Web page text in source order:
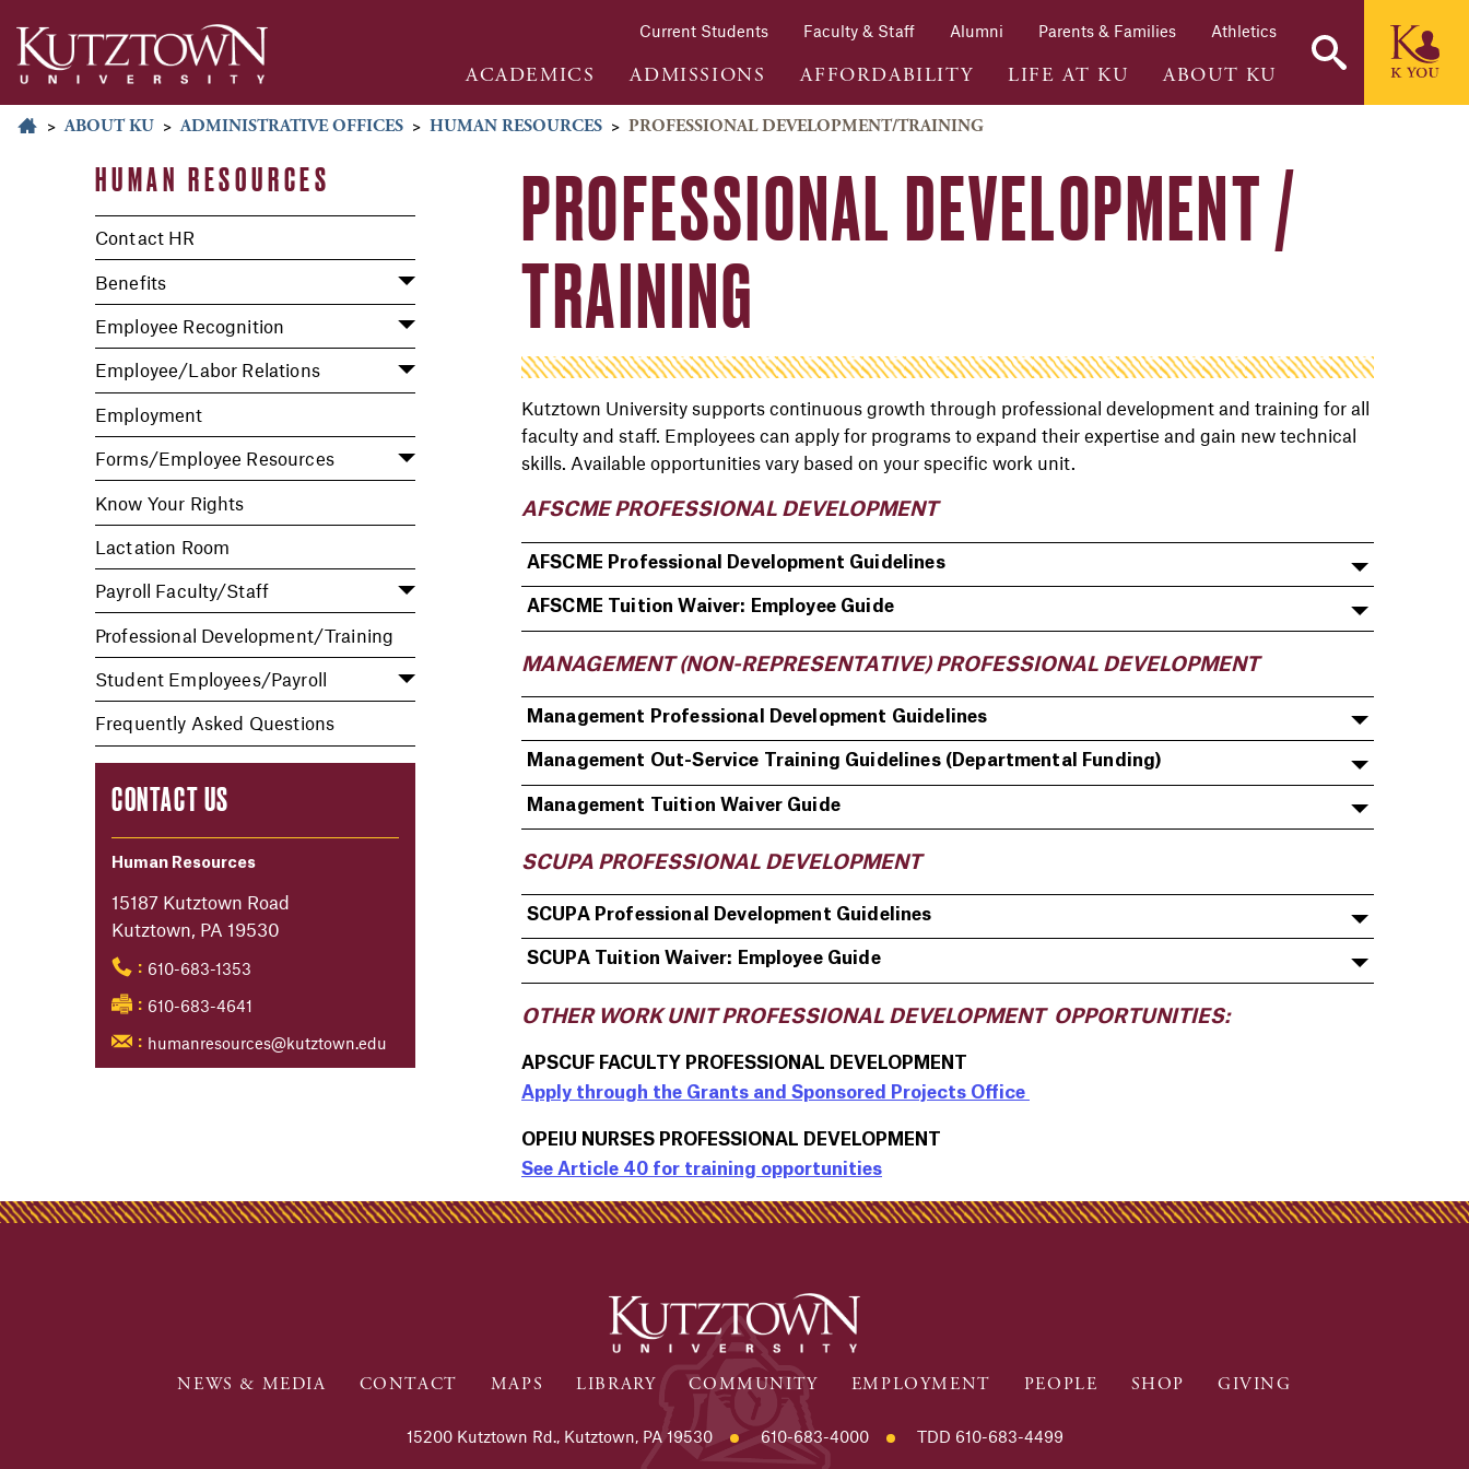
Current Students Faculty & Staff Alumni Parents & Families Athletics
ACADEMICS ADMISSIONS AFFORDABILITY LIFE AT KU ABOUT KU
> ABOUT KU > ADMINISTRATIVE OFFICES > HUMAN RESOURCES > PROFESSIONAL DEVELOPMENT/TRAINING
HUMAN RESOURCES
Contact HR
Benefits
Employee Recognition
Employee/Labor Relations
Employment
Forms/Employee Resources
Know Your Rights
Lactation Room
Payroll Faculty/Staff
Professional Development/Training
Student Employees/Payroll
Frequently Asked Questions
CONTACT US
Human Resources
15187 Kutztown Road
Kutztown, PA 19530
: 610-683-1353
: 610-683-4641
: humanresources@kutztown.edu
PROFESSIONAL DEVELOPMENT /
TRAINING
Kutztown University supports continuous growth through professional development and training for all
faculty and staff. Employees can apply for programs to expand their expertise and gain new technical
skills. Available opportunities vary based on your specific work unit.
AFSCME PROFESSIONAL DEVELOPMENT
AFSCME Professional Development Guidelines
AFSCME Tuition Waiver: Employee Guide
MANAGEMENT (NON-REPRESENTATIVE) PROFESSIONAL DEVELOPMENT
Management Professional Development Guidelines
Management Out-Service Training Guidelines (Departmental Funding)
Management Tuition Waiver Guide
SCUPA PROFESSIONAL DEVELOPMENT
SCUPA Professional Development Guidelines
SCUPA Tuition Waiver: Employee Guide
OTHER WORK UNIT PROFESSIONAL DEVELOPMENT OPPORTUNITIES:
APSCUF FACULTY PROFESSIONAL DEVELOPMENT
Apply through the Grants and Sponsored Projects Office
OPEIU NURSES PROFESSIONAL DEVELOPMENT
See Article 40 for training opportunities
NEWS & MEDIA CONTACT MAPS LIBRARY COMMUNITY EMPLOYMENT PEOPLE SHOP GIVING
15200 Kutztown Rd., Kutztown, PA 19530 610-683-4000 TDD 610-683-4499